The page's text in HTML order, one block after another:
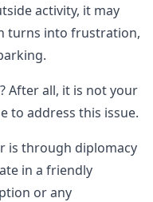
activity, it may
turns into frustration,
After all, it is not your
to address this issue.
is through diplomacy
in a friendly
or any